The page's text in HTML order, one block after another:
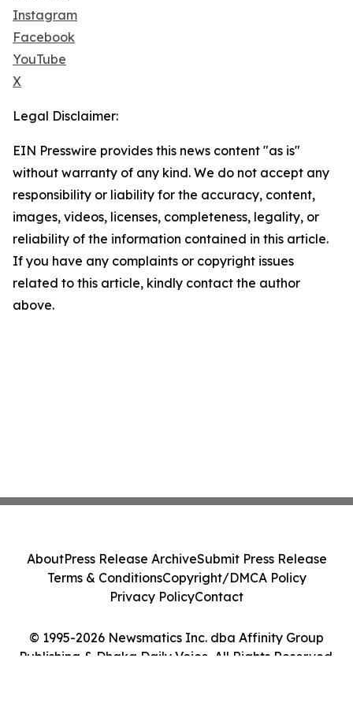
Instagram
Facebook
YouTube
X
Legal Disclaimer:
EIN Presswire provides this news content "as is"
without warranty of any kind. We do not accept any
responsibility or liability for the accuracy, content,
images, videos, licenses, completeness, legality, or
reliability of the information contained in this article.
If you have any complaints or copyright issues
related to this article, kindly contact the author
above.
© 1995-2026 Newsmatics Inc. dba Affinity Group
Publishing & Dhaka Daily Voice. All Rights Reserved.
AboutPress Release ArchiveSubmit Press Release
Terms & ConditionsCopyright/DMCA Policy
Privacy PolicyContact